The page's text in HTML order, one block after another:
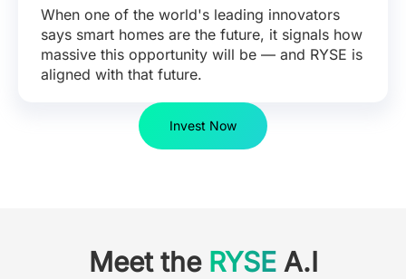
When one of the world's leading innovators
says smart homes are the future, it signals how
massive this opportunity will be — and RYSE is
aligned with that future.
Invest Now
Meet the RYSEA.I